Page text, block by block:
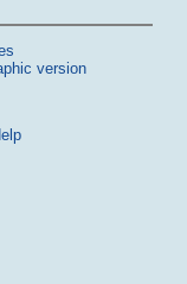
version